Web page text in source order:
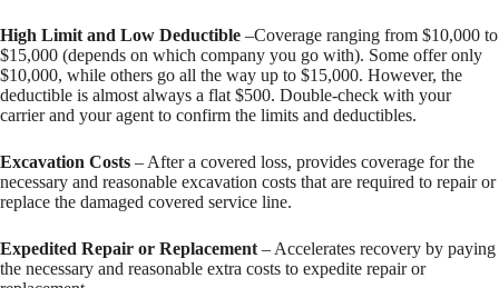
High Limit and Low Deductible –Coverage ranging from $10,000 to
$15,000 (depends on which company you go with). Some offer only
$10,000, while others go all the way up to $15,000. However, the
deductible is almost always a flat $500. Double-check with your
carrier and your agent to confirm the limits and deductibles.
Excavation Costs – After a covered loss, provides coverage for the
necessary and reasonable excavation costs that are required to repair or
replace the damaged covered service line.
Expedited Repair or Replacement– Accelerates recovery by paying
the necessary and reasonable extra costs to expedite repair or